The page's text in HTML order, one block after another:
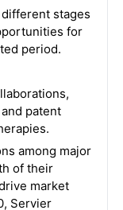
stages
for
period.
patent
among major
of their
market
Servier